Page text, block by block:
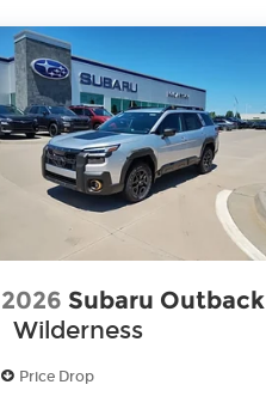
2026 Subaru Outback
Wilderness
Price Drop